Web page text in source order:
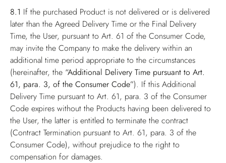
8.1 If the purchased Product is not delivered or is delivered
later than the Agreed Delivery Time or the Final Delivery
Time, the User, pursuant to Art. 61 of the Consumer Code,
may invite the Company to make the delivery within an
additional time period appropriate to the circumstances
(hereinafter, the “Additional Delivery Time pursuant to Art.
61, para. 3, of the Consumer Code”). If this Additional
Delivery Time pursuant to Art. 61, para. 3 of the Consumer
Code expires without the Products having been delivered to
the User, the latter is entitled to terminate the contract
(Contract Termination pursuant to Art. 61, para. 3 of the
Consumer Code), without prejudice to the right to
compensation for damages.